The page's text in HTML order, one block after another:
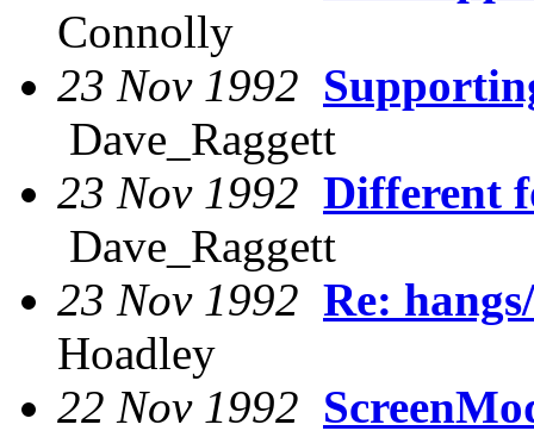
Connolly
23 Nov 1992
Dave_Raggett
23 Nov 1992 Different
Dave_Raggett
23 Nov 1992 Re:
Hoadley
22 Nov 1992